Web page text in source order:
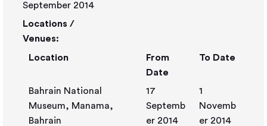
September 2014
Locations /
Venues:
Location
From
Date
To Date
Bahrain National
Museum, Manama,
Bahrain
17
Septemb
er 2014
1
Novemb
er 2014